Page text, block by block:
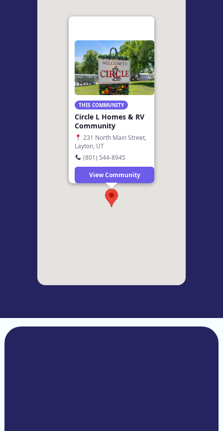
THIS COMMUNITY
Circle L Homes & RV
Community
231 North Main Street,
Layton, UT
(801) 544-8945
View Community